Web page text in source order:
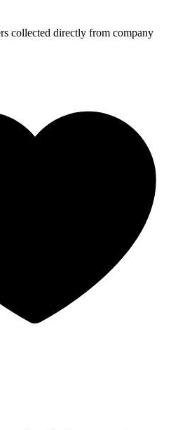
collected directly from company